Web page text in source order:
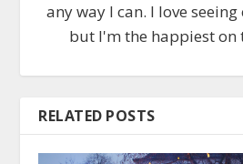
any way I can. I love
but I'm the happiest on
RELATED POSTS